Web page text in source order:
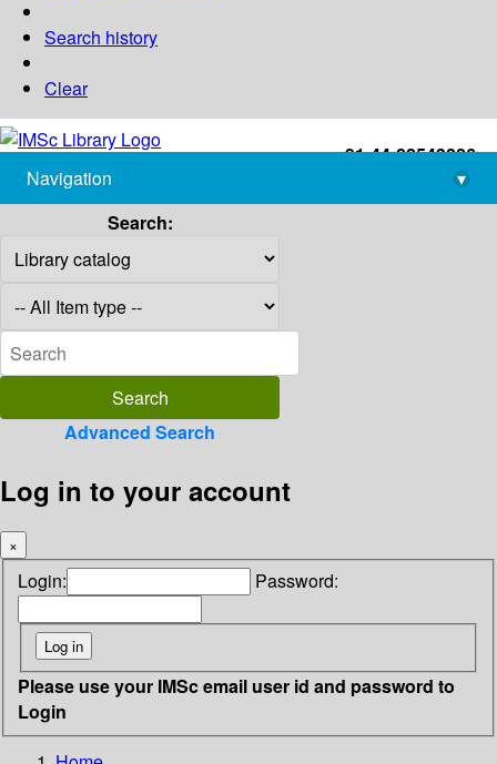
Search history
Clear
+91-44-22543226
library@imsc.res.in
Navigation
▾
Search:
Advanced Search
Log in to your account
×
Login: Password:
Please use your IMSc email user id and password to
Login